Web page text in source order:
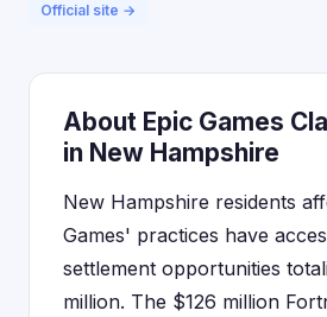
Official site →
About Epic Games
in New Hampshire
New Hampshire residents
Games' practices have
settlement opportunities
million. The $126 million